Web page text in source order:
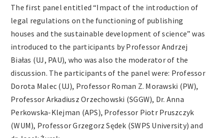
The first panel entitled “Impact of the introduction of
legal regulations on the functioning of publishing
houses and the sustainable development of science” was
introduced to the participants by Professor Andrzej
Białas (UJ, PAU), who was also the moderator of the
discussion. The participants of the panel were: Professor
Dorota Malec (UJ), Professor Roman Z. Morawski (PW),
Professor Arkadiusz Orzechowski (SGGW), Dr. Anna
Perkowska-Klejman (APS), Professor Piotr Pruszczyk
(WUM), Professor Grzegorz Sędek (SWPS University) and